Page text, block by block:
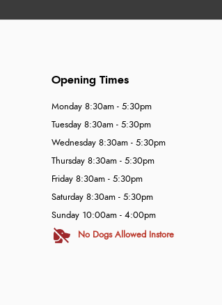
Opening Times
Monday 8:30am - 5:30pm
Tuesday 8:30am - 5:30pm
Wednesday 8:30am - 5:30pm
Thursday 8:30am - 5:30pm
Friday 8:30am - 5:30pm
Saturday 8:30am - 5:30pm
Sunday 10:00am - 4:00pm
No Dogs Allowed Instore